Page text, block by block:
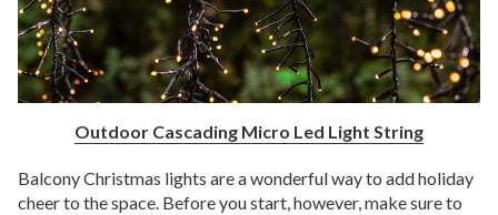
Outdoor Cascading Micro Led Light String
Balcony Christmas lights are a wonderful way to add holiday
cheer to the space. Before you start, however, make sure to